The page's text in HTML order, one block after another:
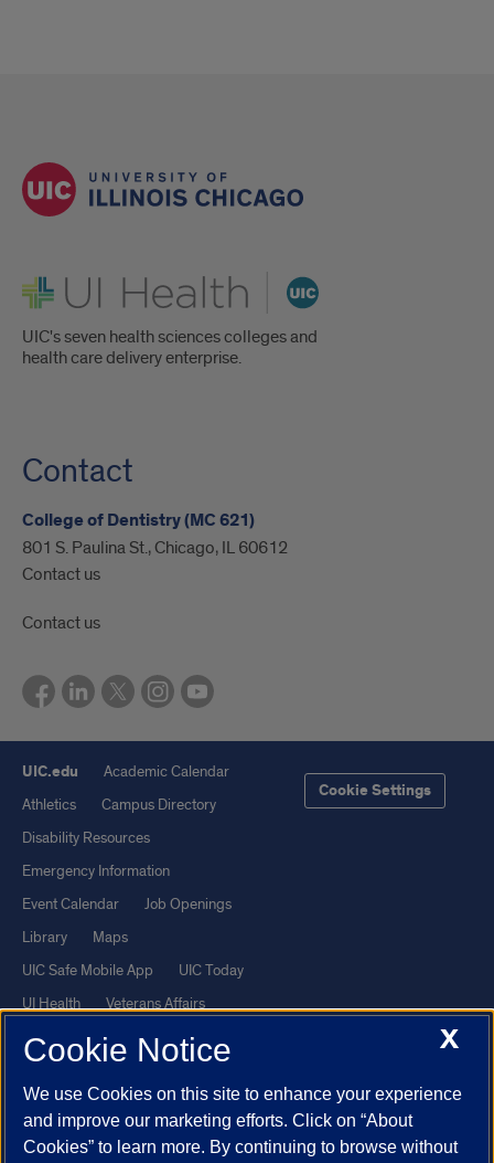
UI Health
UIC's seven health sciences colleges and
health care delivery enterprise.
Contact
College of Dentistry (MC 621)
801 S. Paulina St., Chicago, IL 60612
Contact us
Contact us
UIC.edu
Academic Calendar
Athletics
Campus Directory
Disability Resources
Emergency Information
Event Calendar
Job Openings
Library
Maps
UIC Safe Mobile App
UIC Today
UI Health
Veterans Affairs
Report a Concern
Cookie Settings
Powered by Red 3.0.51
This site is protected by reCAPTCHA and the Google
X
Cookie Notice
We use Cookies on this site to enhance your experience
and improve our marketing efforts. Click on “About
Cookies” to learn more. By continuing to browse without